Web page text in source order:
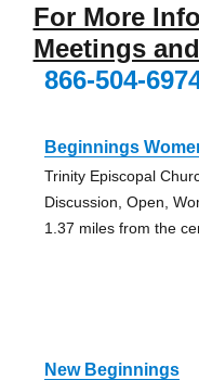
For More
Meetings
866-504-
Beginnings
Trinity Episcopal
Discussion, Open,
1.37 miles from the
New Beginnings